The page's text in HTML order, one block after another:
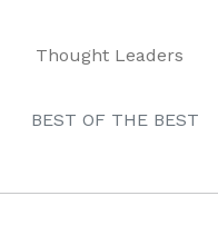
Thought Leaders
BEST OF THE BEST